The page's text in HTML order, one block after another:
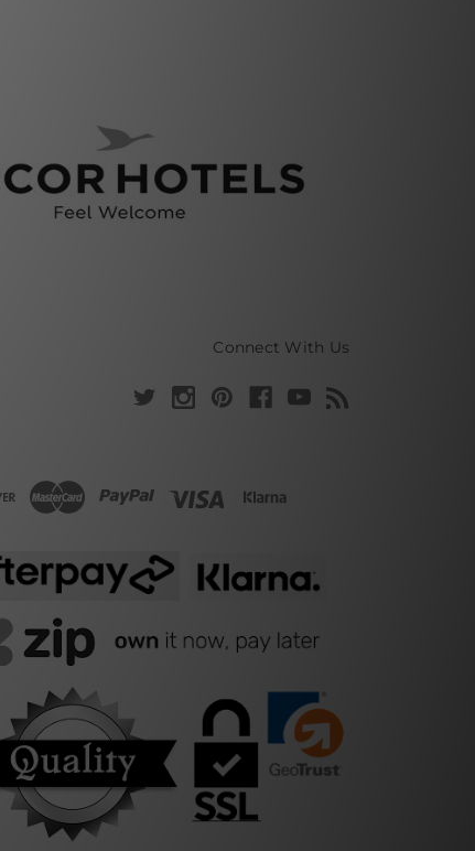
Connect With Us